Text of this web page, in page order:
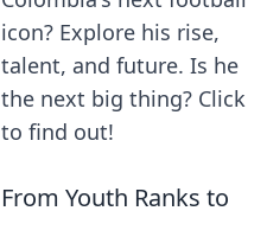
icon? Explore his rise,
talent, and future. Is he
the next big thing? Click
to find out!
From Youth Ranks to